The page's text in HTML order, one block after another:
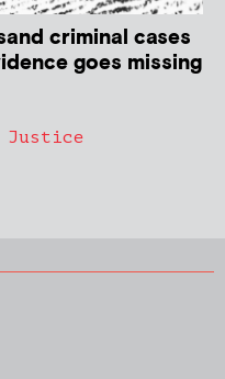
criminal cases
goes missing
Justice